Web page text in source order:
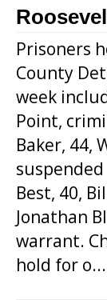
Prisoners
County
week
Point,
Baker, 44,
Best, 40,
Jonathan
warrant.
hold for o...